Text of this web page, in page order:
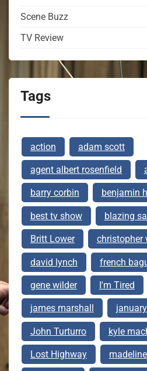
Scene Buzz
TV Review
Tags
action adam scott
agent albert rosenfield
barry corbin benjamin
best tv show blazing
Britt Lower christopher
david lynch french
gene wilder I'm Tired
james marshall
John Turturro kyle
Lost Highway